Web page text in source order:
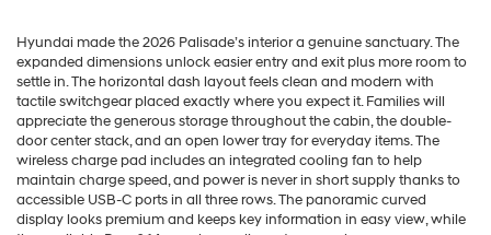
Hyundai made the 2026 Palisade’s interior a genuine sanctuary. The
expanded dimensions unlock easier entry and exit plus more room to
settle in. The horizontal dash layout feels clean and modern with
tactile switchgear placed exactly where you expect it. Families will
appreciate the generous storage throughout the cabin, the double-
door center stack, and an open lower tray for everyday items. The
wireless charge pad includes an integrated cooling fan to help
maintain charge speed, and power is never in short supply thanks to
accessible USB-C ports in all three rows. The panoramic curved
display looks premium and keeps key information in easy view, while